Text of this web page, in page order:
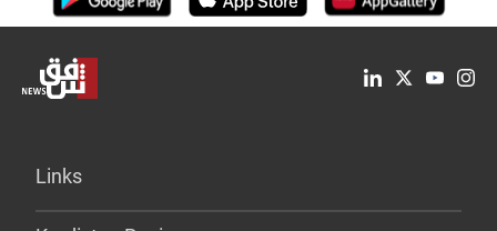
Links